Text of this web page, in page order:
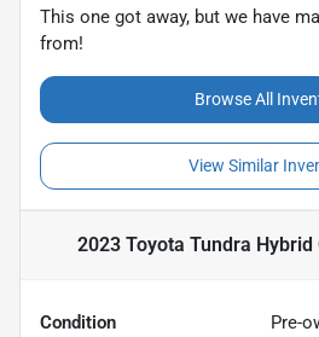
This one got away, but we have
from!
Browse All
View Similar
2023 Toyota Tundra Hybrid
Condition Pre-